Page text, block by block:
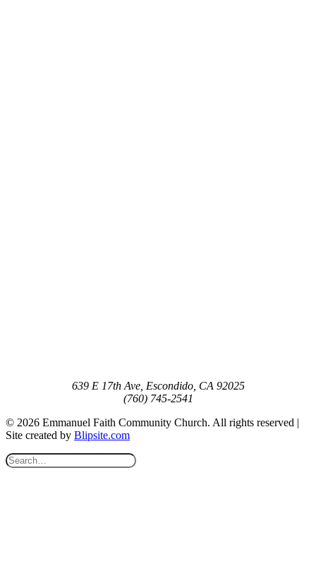
639 E 17th Ave, Escondido, CA 92025
(760) 745-2541
© 2026 Emmanuel Faith Community Church. All rights reserved |
Site created by Blipsite.com